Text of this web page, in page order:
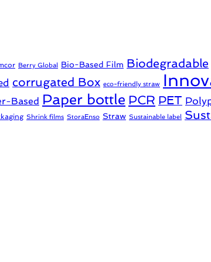
Berry Global Bio-Based Film Biodegradable
corrugated Box eco-friendly straw
Based Paper bottle PCR PET
Shrink films StoraEnso Straw Sustainable label